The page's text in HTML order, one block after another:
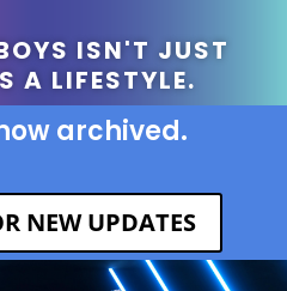
ISN'T JUST
A LIFESTYLE.
archived.
NEW UPDATES